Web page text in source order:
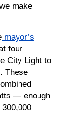
make
mayor’s
four
City Light to
These
— enough